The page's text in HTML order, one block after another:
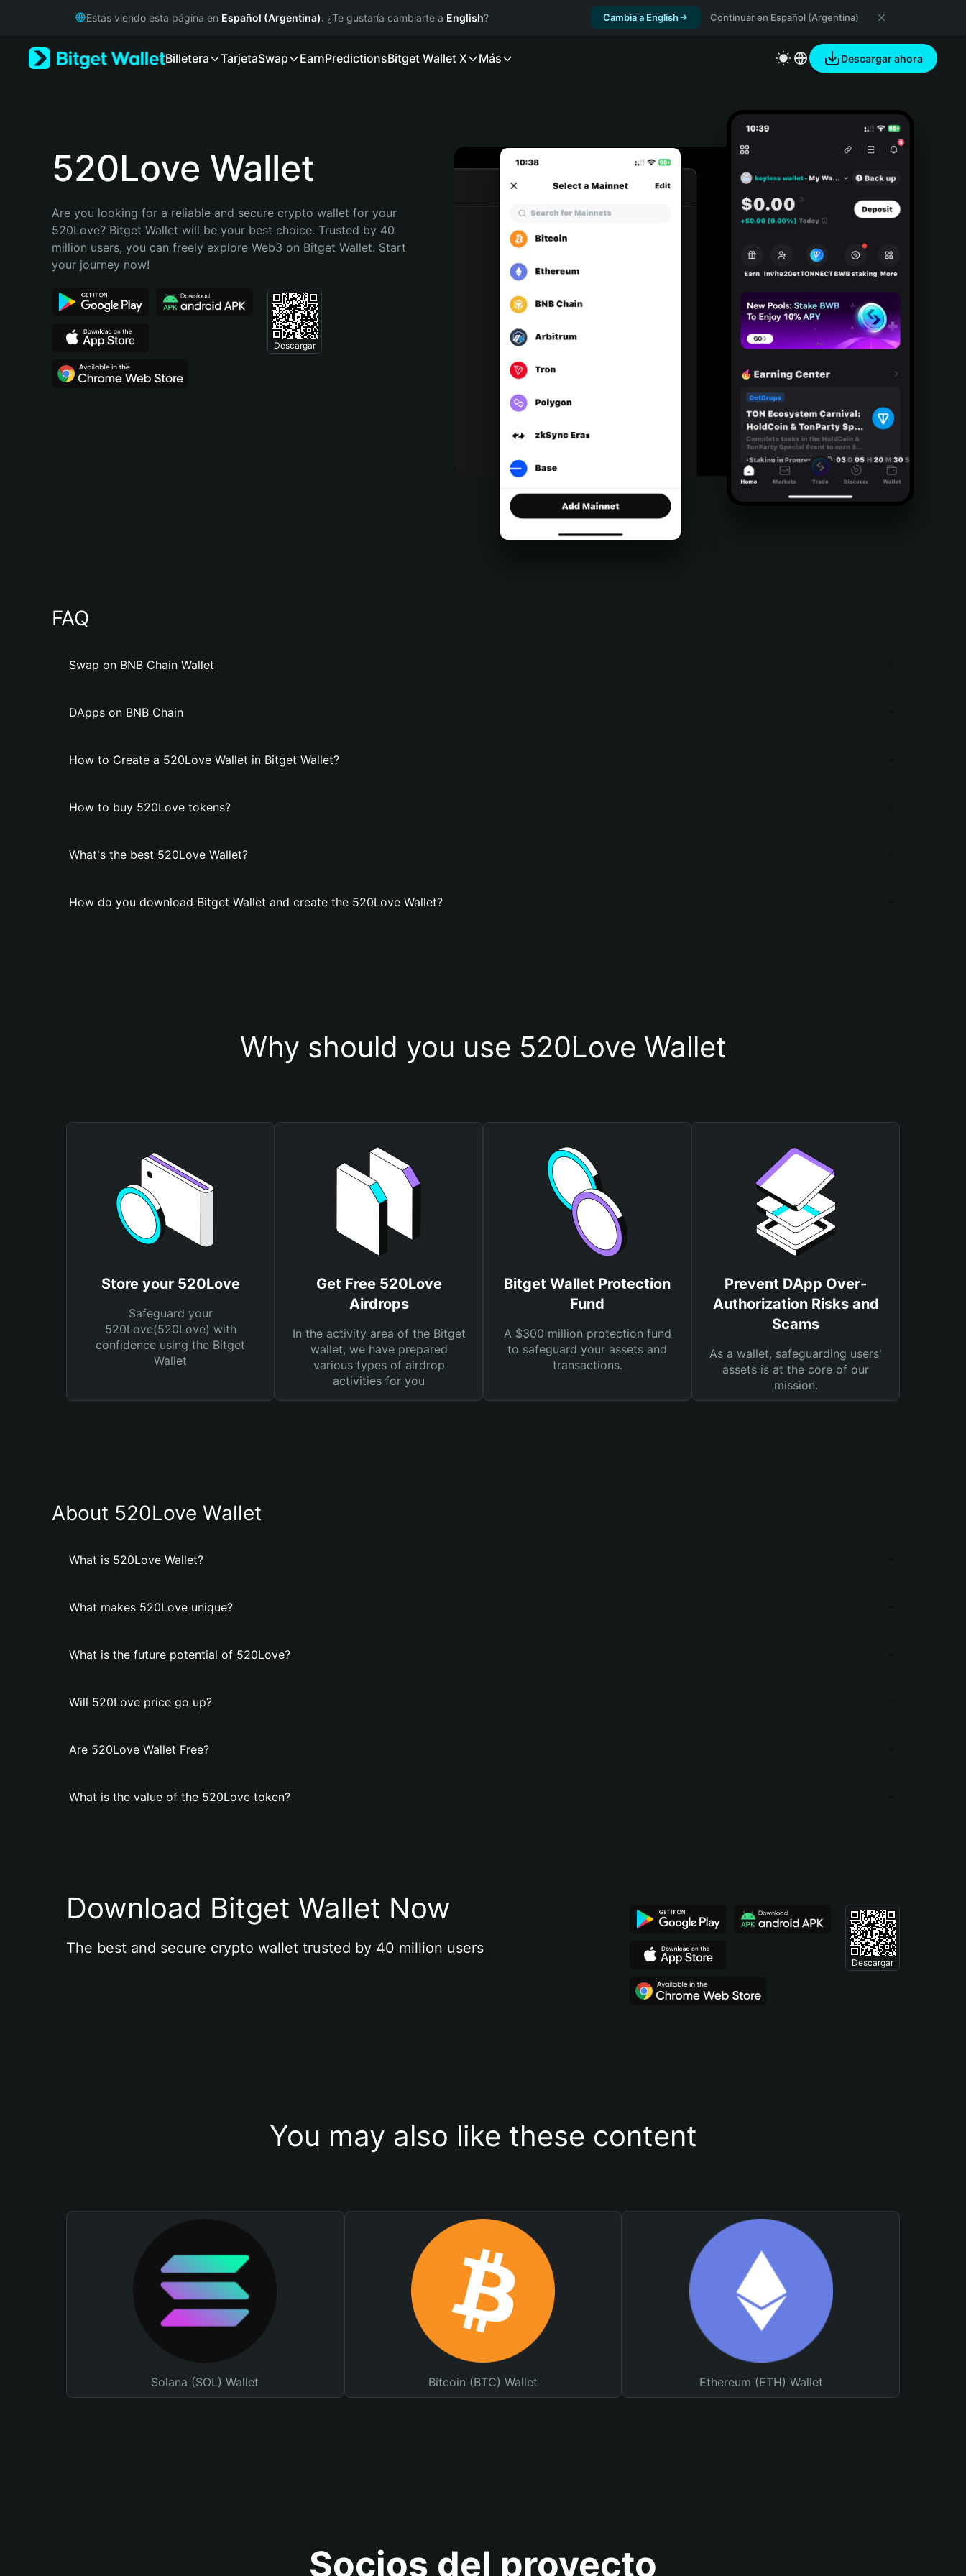
Русский
Bahasa Indonesia
Português (Brasil)
Estás viendo esta página en Español (Argentina). ¿Te gustaría cambiarte a English? Cambia a English Continuar en Español (Argentina)
Billetera TarjetaSwap EarnPredictionsBitget Wallet X Más Descargar ahora
520Love Wallet
Are you looking for a reliable and secure crypto wallet for your
520Love? Bitget Wallet will be your best choice. Trusted by 40
million users, you can freely explore Web3 on Bitget Wallet. Start
your journey now!
Descargar
FAQ
Swap on BNB Chain Wallet
DApps on BNB Chain
How to Create a 520Love Wallet in Bitget Wallet?
How to buy 520Love tokens?
What's the best 520Love Wallet?
How do you download Bitget Wallet and create the 520Love Wallet?
Why should you use 520Love Wallet
Store your 520Love
Safeguard your
520Love(520Love) with
confidence using the Bitget
Wallet
Get Free 520Love
Airdrops
In the activity area of the Bitget
wallet, we have prepared
various types of airdrop
activities for you
Bitget Wallet Protection
Fund
A $300 million protection fund
to safeguard your assets and
transactions.
Prevent DApp Over-
Authorization Risks and
Scams
As a wallet, safeguarding users'
assets is at the core of our
mission.
About 520Love Wallet
What is 520Love Wallet?
What makes 520Love unique?
What is the future potential of 520Love?
Will 520Love price go up?
Are 520Love Wallet Free?
What is the value of the 520Love token?
Download Bitget Wallet Now
The best and secure crypto wallet trusted by 40 million users
Descargar
You may also like these content
Solana (SOL) Wallet Bitcoin (BTC) Wallet Ethereum (ETH) Wallet
Socios del proyecto